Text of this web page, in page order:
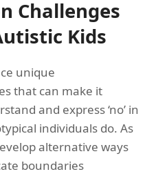
Challenges
Kids
unique
that can make it
and express ‘no’ in
individuals do. As
alternative ways
boundaries